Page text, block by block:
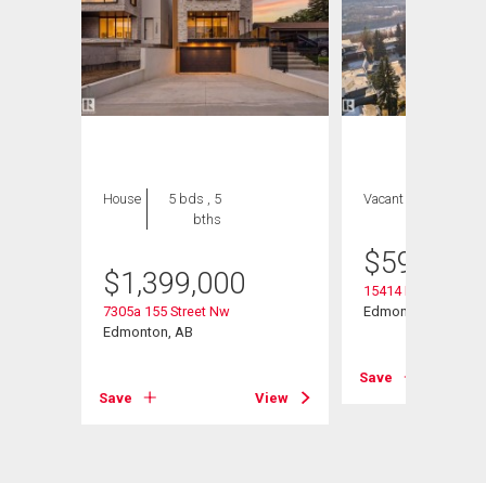
House
5 bds , 5
bths
$1,399,000
7305a 155 Street Nw
Edmonton, AB
Save View
Vacant Land
$595,000
15414 Rio Terrace
Edmonton, AB
Save